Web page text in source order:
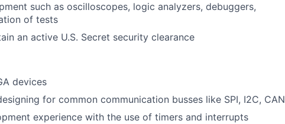
such as oscilloscopes, logic analyzers, debuggers,
of tests
an active U.S. Secret security clearance
devices
for common communication busses like SPI, I2C, CAN
experience with the use of timers and interrupts